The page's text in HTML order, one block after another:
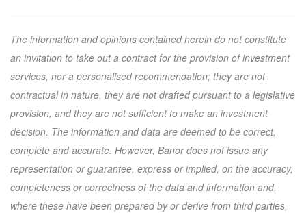
The information and opinions contained herein do not constitute
an invitation to take out a contract for the provision of investment
services, nor a personalised recommendation; they are not
contractual in nature, they are not drafted pursuant to a legislative
provision, and they are not sufficient to make an investment
decision. The information and data are deemed to be correct,
complete and accurate. However, Banor does not issue any
representation or guarantee, express or implied, on the accuracy,
completeness or correctness of the data and information and,
where these have been prepared by or derive from third parties,